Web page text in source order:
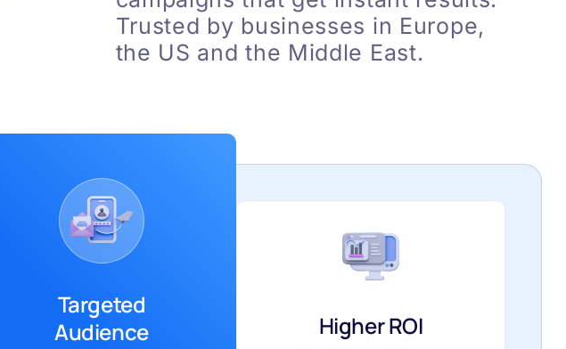
Trusted by businesses in Europe,
the US and the Middle East.
Targeted
Audience
Higher ROI